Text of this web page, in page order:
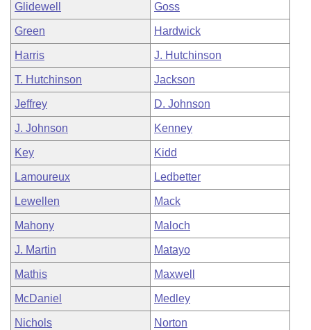
Glidewell Goss
Green Hardwick
Harris J. Hutchinson
T. Hutchinson Jackson
Jeffrey D. Johnson
J. Johnson Kenney
Key Kidd
Lamoureux Ledbetter
Lewellen Mack
Mahony Maloch
J. Martin Matayo
Mathis Maxwell
McDaniel Medley
Nichols Norton